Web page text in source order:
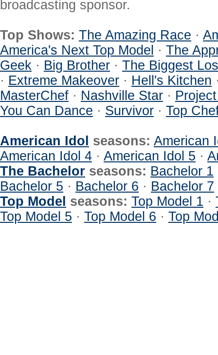
broadcasting sponsor.
Top Shows: The Amazing Race ·
America's Next Top Model · The
Geek · Big Brother · The Biggest
· Extreme Makeover · Hell's Kitchen
MasterChef · Nashville Star ·
You Can Dance · Survivor · Top
American Idol seasons: American
American Idol 4 · American Idol 5 ·
The Bachelor seasons: Bachelor 1
Bachelor 5 · Bachelor 6 · Bachelor 7
Top Model seasons: Top Model 1 ·
Top Model 5 · Top Model 6 · Top